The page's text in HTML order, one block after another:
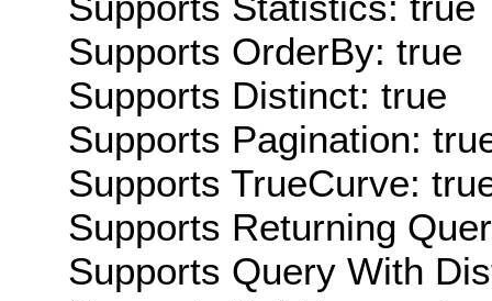
Supports OrderBy: true
Supports Distinct: true
Supports Pagination:
Supports TrueCurve:
Supports Returning
Supports Query With